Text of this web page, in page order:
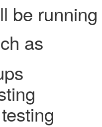
be
as